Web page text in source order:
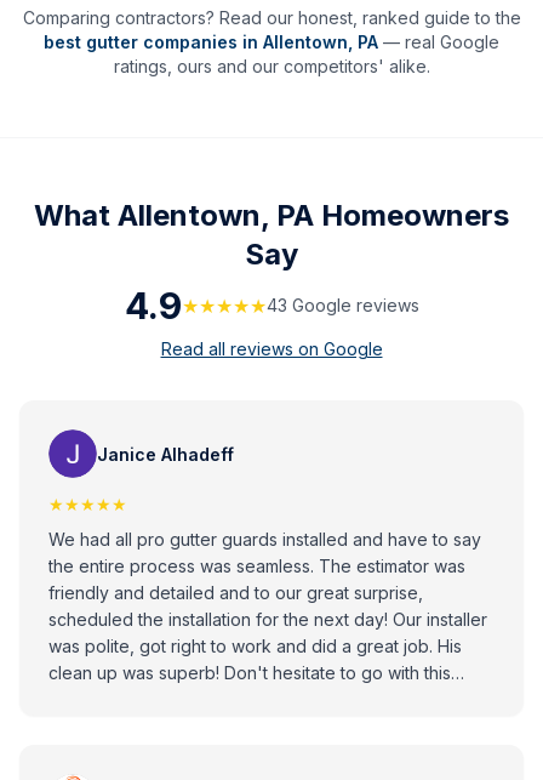
Comparing contractors? Read our honest, ranked guide to the
best gutter companies in Allentown PA — real Google
ratings, ours and our competitors' alike.
What Allentown, PA Homeowners
Say
4.9★★★★★43 Google reviews
Read all reviews on Google
Janice Alhadeff
★★★★★
We had all pro gutter guards installed and have to say
the entire process was seamless. The estimator was
friendly and detailed and to our great surprise,
scheduled the installation for the next day! Our installer
was polite, got right to work and did a great job. His
clean up was superb! Don't hesitate to go with this